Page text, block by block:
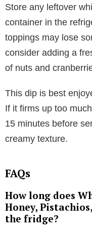
Store any leftover
container in the
toppings may lose
consider adding a
of nuts and
This dip is best
If it firms up too
15 minutes before
creamy texture.
FAQs
How long does
Honey,
the fridge?